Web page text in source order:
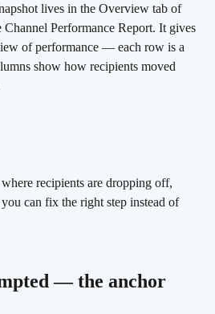
lives in the Overview tab of
Channel Performance Report. It gives
of performance — each row is a
show how recipients moved
recipients are dropping off,
can fix the right step instead of
— the anchor